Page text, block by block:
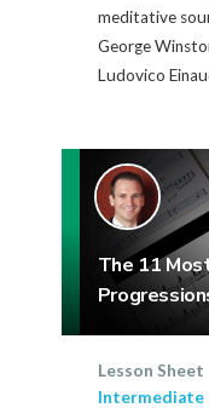
meditative
George
Ludovico
The 11
Lesson Sheet
Intermediate